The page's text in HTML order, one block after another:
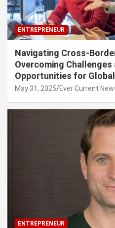
ENTREPRENEUR
Navigating Cross-
Overcoming Challenges
Opportunities for
May 31, 2025 Ever Current
ENTREPRENEUR